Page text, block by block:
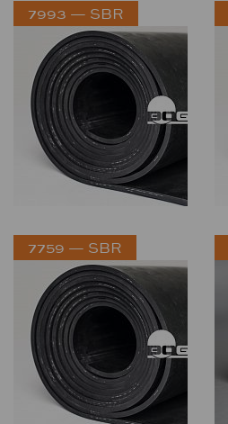
7993 — SBR
7759 — SBR